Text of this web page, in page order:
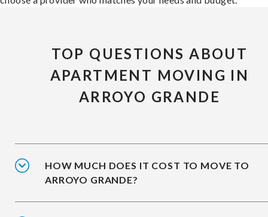
TOP QUESTIONS ABOUT
APARTMENT MOVING IN
ARROYO GRANDE
HOW MUCH DOES IT COST TO MOVE TO
ARROYO GRANDE?